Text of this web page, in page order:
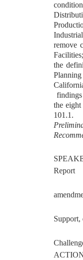
remove
the
the
101.1.
Report
Support,